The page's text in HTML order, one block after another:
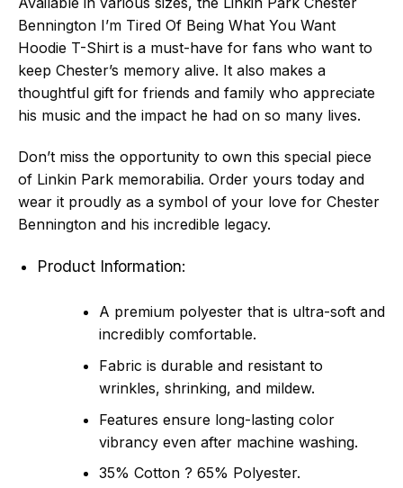
Bennington I’m Tired Of Being What You Want
Hoodie T-Shirt is a must-have for fans who want to
keep Chester’s memory alive. It also makes a
thoughtful gift for friends and family who appreciate
his music and the impact he had on so many lives.
Don’t miss the opportunity to own this special piece
of Linkin Park memorabilia. Order yours today and
wear it proudly as a symbol of your love for Chester
Bennington and his incredible legacy.
Product Information:
A premium polyester that is ultra-soft and
incredibly comfortable.
Fabric is durable and resistant to
wrinkles, shrinking, and mildew.
Features ensure long-lasting color
vibrancy even after machine washing.
35% Cotton ? 65% Polyester.